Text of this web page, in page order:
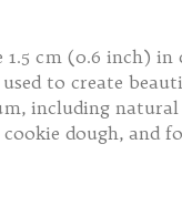
1.5 cm (0.6 inch) in
to create
including natural
dough, and